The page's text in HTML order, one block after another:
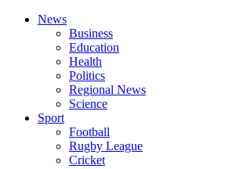
News
Business
Education
Health
Politics
Regional News
Science
Sport
Football
Rugby League
Cricket